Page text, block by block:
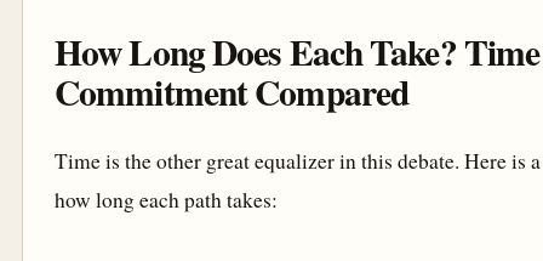
How Long Does Each Take? Time
Commitment Compared
Time is the other great equalizer in this debate. Here is
how long each path takes: